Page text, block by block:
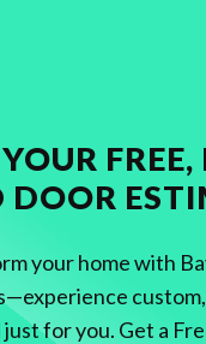
DOOR
your home with
for you. Get a